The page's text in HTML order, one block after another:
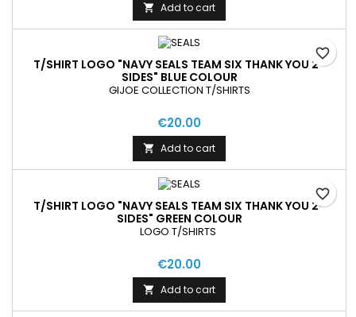
 Add to cart
T/SHIRT LOGO "NAVY SEALS TEAM SIX THANK YOU 2-
SIDES" BLUE COLOUR
GIJOE COLLECTION T/SHIRTS
€20.00
 Add to cart
favorite_border
T/SHIRT LOGO "NAVY SEALS TEAM SIX THANK YOU 2-
SIDES" GREEN COLOUR
LOGO T/SHIRTS
€20.00
 Add to cart
favorite_border